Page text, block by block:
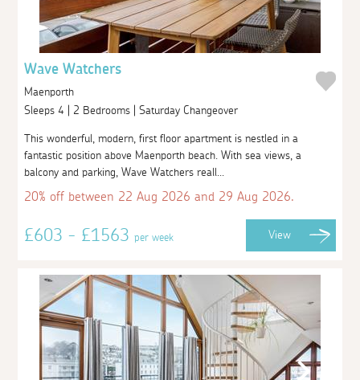
Wave Watchers
Maenporth
Sleeps 4 | 2 Bedrooms | Saturday Changeover
This wonderful, modern, first floor apartment is nestled in a
fantastic position above Maenporth beach. With sea views, a
balcony and parking, Wave Watchers reall...
20% off between 22 Aug 2026 and 29 Aug 2026.
£603 - £1563per week View